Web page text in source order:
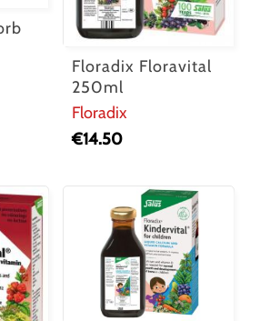
Floradix Floravital
250ml
Floradix
€14.50